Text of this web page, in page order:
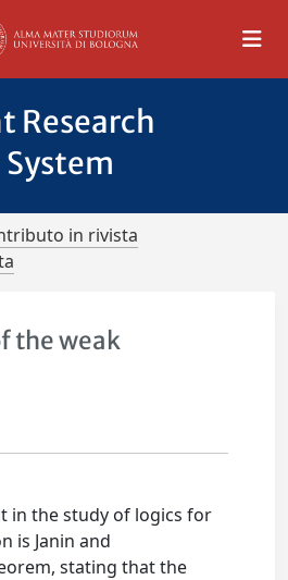
Research
in rivista
the weak
in the study of logics for
is Janin and
stating that the